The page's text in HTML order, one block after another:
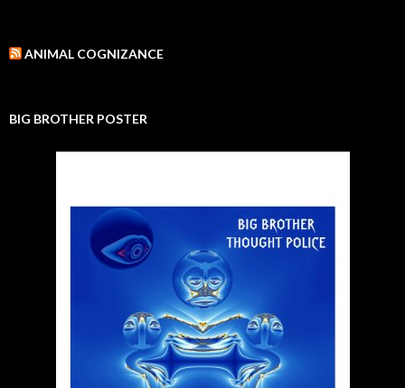
ANIMAL COGNIZANCE
BIG BROTHER POSTER